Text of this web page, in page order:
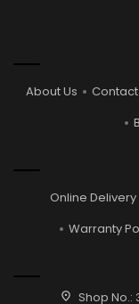
About Us Contact
Online
Warranty
location_on Shop No.: